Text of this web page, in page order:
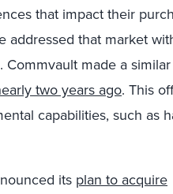
that impact their
addressed that market
made a similar
two years ago. This
capabilities, such as
its plan to acquire